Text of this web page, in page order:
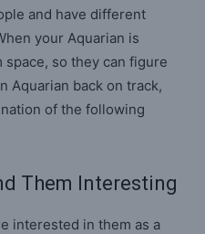
and have different
your Aquarian is
so they can figure
Aquarian back on track,
of the following
Them Interesting
interested in them as a